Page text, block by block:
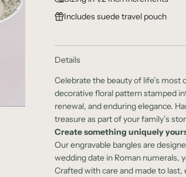
l
r
r
i
c
e
Includes suede travel pouch
Details
Celebrate the beauty of life’s
decorative floral pattern stamped
renewal, and enduring elegance.
treasure as part of your family’s
Create something uniquely
Our engravable bangles are
wedding date in Roman numerals,
Crafted with care and made to